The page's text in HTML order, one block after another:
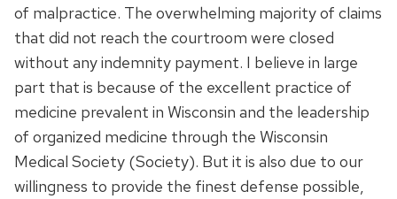
of malpractice. The overwhelming majority of claims
that did not reach the courtroom were closed
without any indemnity payment. I believe in large
part that is because of the excellent practice of
medicine prevalent in Wisconsin and the leadership
of organized medicine through the Wisconsin
Medical Society (Society). But it is also due to our
willingness to provide the finest defense possible,